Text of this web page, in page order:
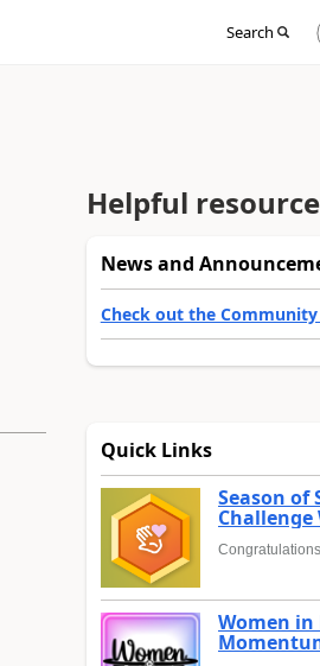
Search
in
Helpful
News and
Check out the
Quick Links
Season
Challenge
Women in